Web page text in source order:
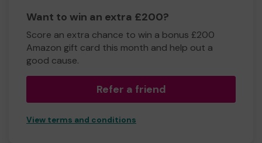
Want to win an extra £200?
Score an extra chance to win a bonus £200
Amazon gift card this month and help out a
good cause.
Refer a friend
View terms and conditions